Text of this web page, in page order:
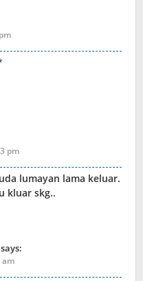
pm
lumayan lama keluar.
kluar skg..
says:
am